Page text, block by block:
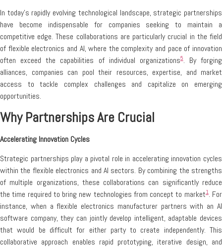
In today’s rapidly evolving technological landscape, strategic partnerships
have become indispensable for companies seeking to maintain a
competitive edge. These collaborations are particularly crucial in the field
of flexible electronics and AI, where the complexity and pace of innovation
often exceed the capabilities of individual organizations5. By forging
alliances, companies can pool their resources, expertise, and market
access to tackle complex challenges and capitalize on emerging
opportunities.
Why Partnerships Are Crucial
Accelerating Innovation Cycles
Strategic partnerships play a pivotal role in accelerating innovation cycles
within the flexible electronics and AI sectors. By combining the strengths
of multiple organizations, these collaborations can significantly reduce
the time required to bring new technologies from concept to market1. For
instance, when a flexible electronics manufacturer partners with an AI
software company, they can jointly develop intelligent, adaptable devices
that would be difficult for either party to create independently. This
collaborative approach enables rapid prototyping, iterative design, and